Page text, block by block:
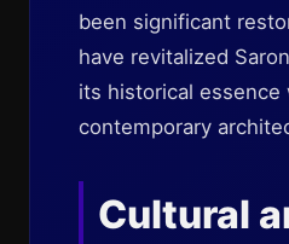
been significant
have revitalized
its historical essence
contemporary
Cultural